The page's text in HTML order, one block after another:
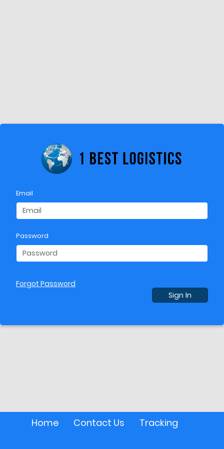
Email
Password
Forgot Password
Sign In
Home Contact Us Tracking